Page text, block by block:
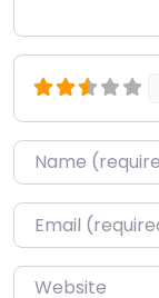
Name*
Email*
Website